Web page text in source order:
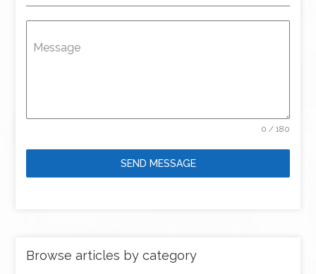
Message
0 / 180
SEND MESSAGE
Browse articles by category